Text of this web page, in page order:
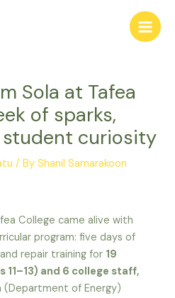
Main
Sola at Tafea
of sparks,
student curiosity
/ ByShanil Samarakoon
College came alive with
program: five days of
repair training for 19
11–13) and 6 college staff,
(Department of Energy)